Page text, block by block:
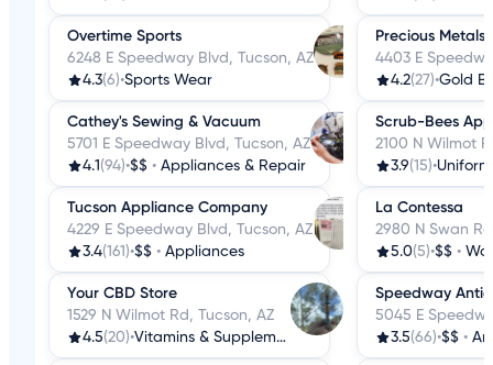
Overtime Sports
6248 E Speedway Blvd, Tucson, AZ
4.3(6)•Sports Wear
Cathey's Sewing & Vacuum
5701 E Speedway Blvd, Tucson, AZ
4.1 (94)•$$ • Appliances & Repair
Tucson Appliance Company
4229 E Speedway Blvd, Tucson, AZ
3.4(161)•$$ • Appliances
Your CBD Store
1529 N Wilmot Rd, Tucson, AZ
4.5(20)• Vitamins & Supplements
Precious Metals
4403 E
4.2(27)•Gold
Scrub-Bees
2100 N Wilmot
3.9(15)•
La Contessa
2980 N Swan
5.0(5)•$$ •
Speedway
5045 E
3.5(66)•$$ •